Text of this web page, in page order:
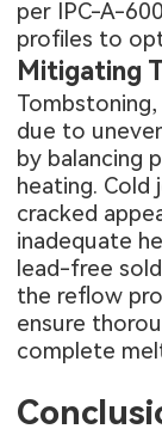
per IPC-A-
profiles to
Mitigating
due to
by balancing
heating. Cold
cracked
inadequate
lead-free
the reflow
ensure
complete